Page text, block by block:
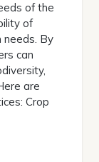
of the
of
By
can
are
Crop